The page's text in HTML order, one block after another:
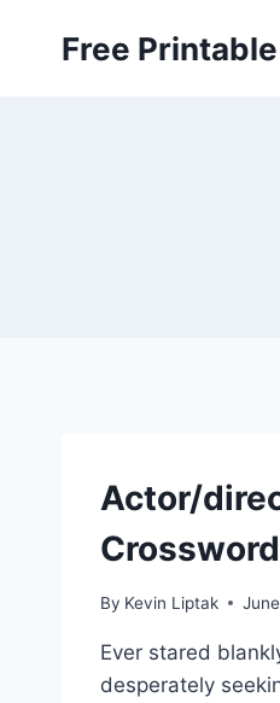
Free Printable
Actor/
By Kevin Liptak
Ever stared
desperately